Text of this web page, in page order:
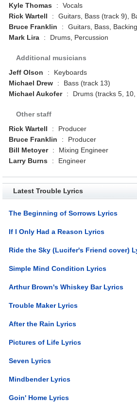
Kyle Thomas
:
Vocals
Rick Wartell
:
Guitars, Bass (track 9),
Bruce Franklin
:
Guitars, Bass,
Mark Lira
: Drums, Percussion
Additional musicians
Jeff Olson
:
Keyboards
Michael Drew
:
Bass (track 13)
Michael Aukofer
: Drums (tracks 5, 10,
Other staff
Rick Wartell
:
Producer
Bruce Franklin
:
Producer
Bill Metoyer
:
Mixing Engineer
Larry Burns
: Engineer
Latest Trouble Lyrics
The Beginning of Sorrows Lyrics
If I Only Had a Reason Lyrics
Ride the Sky (Lucifer's Friend cover)
Simple Mind Condition Lyrics
Arthur Brown's Whiskey Bar Lyrics
Trouble Maker Lyrics
After the Rain Lyrics
Pictures of Life Lyrics
Seven Lyrics
Mindbender Lyrics
Goin' Home Lyrics